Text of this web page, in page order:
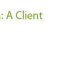
A Client